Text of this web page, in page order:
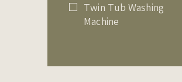
Twin Tub Washing
Machine